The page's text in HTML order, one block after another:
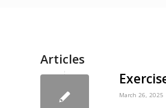
Articles
March 26, 2025